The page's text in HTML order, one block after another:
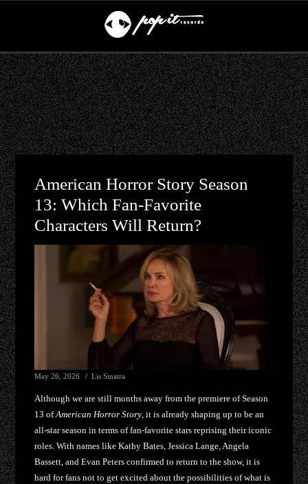
American Horror Story Season
13: Which Fan-Favorite
Characters Will Return?
May 26, 2026 Lis Sinatra
Although we are still months away from the premiere of Season
13 ofAmerican Horror Story , it is already shaping up to be an
all-star season in terms of fan-favorite stars reprising their iconic
roles. With names like Kathy Bates, Jessica Lange, Angela
Bassett, and Evan Peters confirmed to return to the show, it is
hard for fans not to get excited about the possibilities of what is